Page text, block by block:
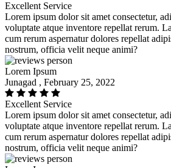
Excellent Service
Lorem ipsum dolor sit amet consectetur,
voluptate atque inventore repellat rerum.
cum rerum aspernatur dolores repellat
nostrum, officia velit neque animi?
Lorem Ipsum
Junagad , February 25, 2022
Excellent Service
Lorem ipsum dolor sit amet consectetur,
voluptate atque inventore repellat rerum.
cum rerum aspernatur dolores repellat
nostrum, officia velit neque animi?